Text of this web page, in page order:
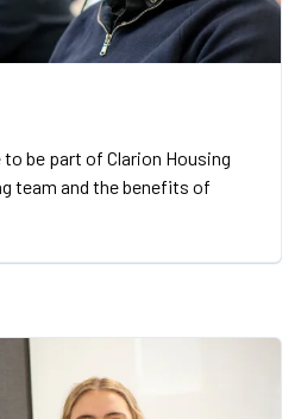
be part of Clarion Housing
team and the benefits of